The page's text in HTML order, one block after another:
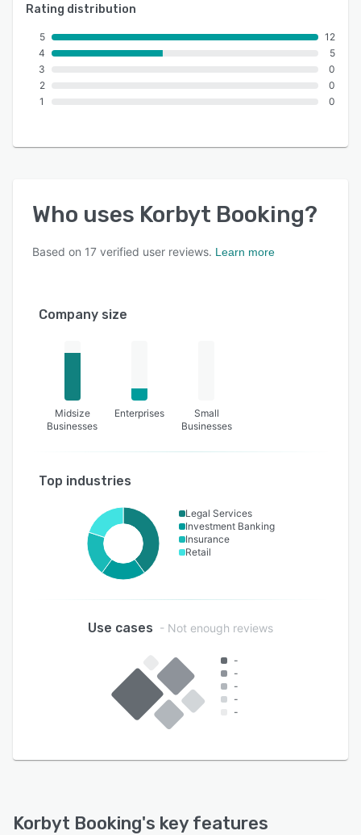
Rating distribution
5
4
3
2
1
12
5
0
0
0
Who uses Korbyt Booking?
Based on 17 verified user reviews. Learn more
Company size
Midsize
Businesses
Enterprises
Small
Businesses
Top industries
Legal Services
Investment Banking
Insurance
Retail
Use cases - Not enough reviews
-
-
-
-
-
Korbyt Booking's key features